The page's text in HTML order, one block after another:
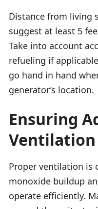
Distance from living
suggest at least 5
Take into account
refueling if
go hand in hand
generator’s location.
Ensuring
Ventilation
Proper ventilation is
monoxide buildup
operate efficiently.